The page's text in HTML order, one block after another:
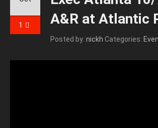
A&R at Atlantic
Posted by: nickh Categories:
1